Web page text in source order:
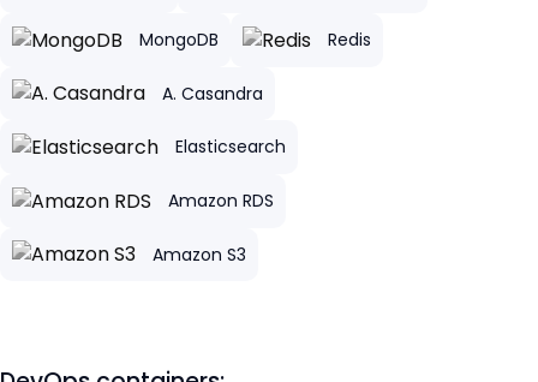
MongoDB Redis
A. Casandra
Elasticsearch
Amazon RDS
Amazon S3